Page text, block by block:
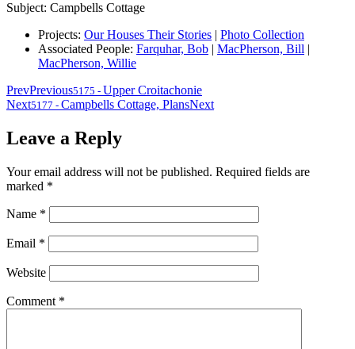
Subject: Campbells Cottage
Projects: Our Houses Their Stories | Photo Collection
Associated People: Farquhar, Bob | MacPherson, Bill |
MacPherson, Willie
PrevPrevious5175 - Upper Croitachonie
Next5177 - Campbells Cottage, PlansNext
Leave a Reply
Your email address will not be published. Required fields are
marked *
Name *
Email *
Website
Comment *